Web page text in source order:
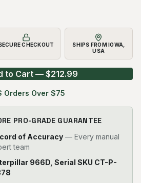
CHECKOUT
SHIPS FROM IOWA,
USA
to Cart — $212.99
Orders Over $75
PRO-GRADE GUARANTEE
of Accuracy — Every manual
team
966D, Serial SKU CT-P-